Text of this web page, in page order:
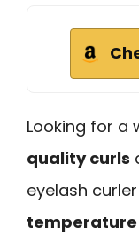
Looking for a
quality curls
eyelash
temperature